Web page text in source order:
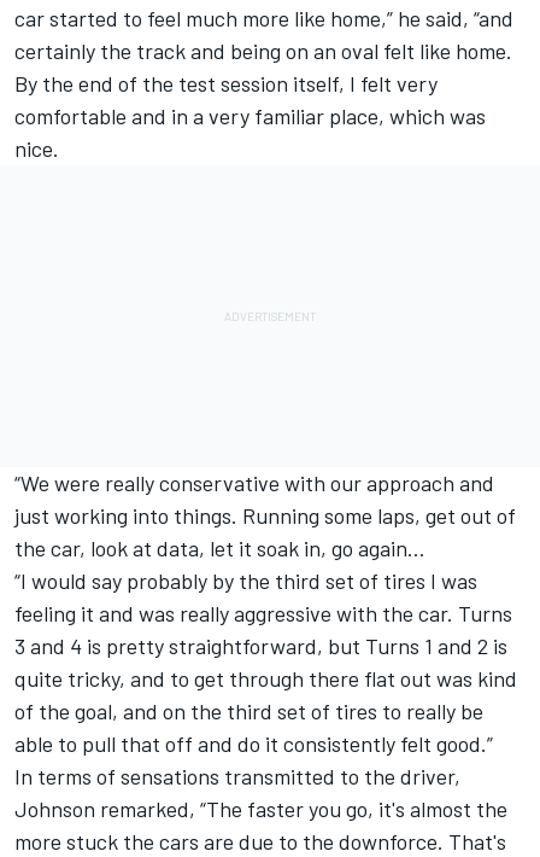
car started to feel much more like home,” he said, “and
certainly the track and being on an oval felt like home.
By the end of the test session itself, I felt very
comfortable and in a very familiar place, which was
nice.
“We were really conservative with our approach and
just working into things. Running some laps, get out of
the car, look at data, let it soak in, go again…
“I would say probably by the third set of tires I was
feeling it and was really aggressive with the car. Turns
3 and 4 is pretty straightforward, but Turns 1 and 2 is
quite tricky, and to get through there flat out was kind
of the goal, and on the third set of tires to really be
able to pull that off and do it consistently felt good.”
In terms of sensations transmitted to the driver,
Johnson remarked, “The faster you go, it's almost the
more stuck the cars are due to the downforce. That's